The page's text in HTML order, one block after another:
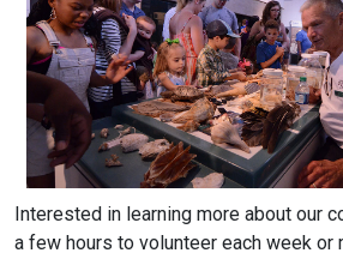
Interested in learning more about our
a few hours to volunteer each week or